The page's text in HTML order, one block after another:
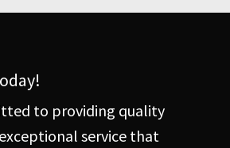
to providing quality
service that